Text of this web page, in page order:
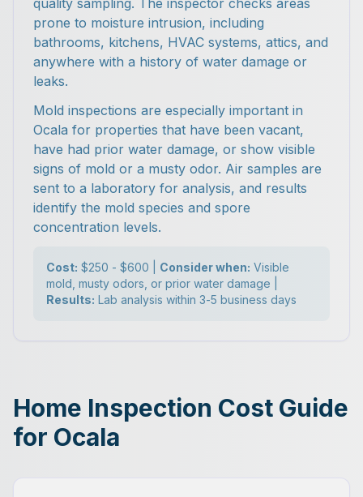
quality sampling. The inspector checks areas
prone to moisture intrusion, including
bathrooms, kitchens, HVAC systems, attics, and
anywhere with a history of water damage or
leaks.
Mold inspections are especially important in
Ocala for properties that have been vacant,
have had prior water damage, or show visible
signs of mold or a musty odor. Air samples are
sent to a laboratory for analysis, and results
identify the mold species and spore
concentration levels.
Cost: $250 - $600 | Consider when: Visible
mold, musty odors, or prior water damage |
Results: Lab analysis within 3-5 business days
Home Inspection Cost Guide
for Ocala